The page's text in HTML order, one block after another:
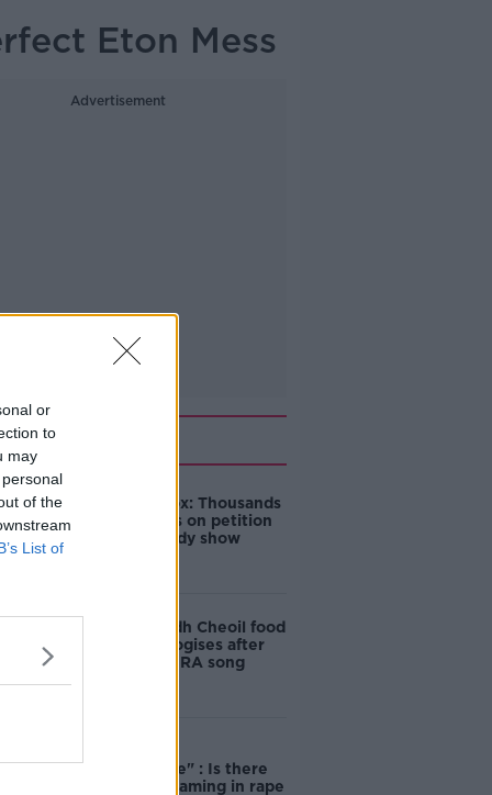
or
to
may
of the
List of
Eton Mess
Advertisement
Related
Amanda Knox: Thousands
of signatures on petition
to axe comedy show
Belfast Fleadh Cheoil food
vendor apologises after
playing pro-IRA song
unacceptable" : Is there
still victim blaming in rape